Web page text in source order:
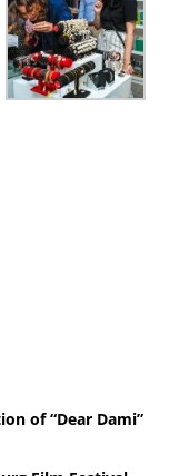
of “Dear Dami”